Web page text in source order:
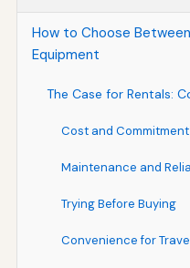
How to Choose
Equipment
The Case for Rentals:
Cost and Commitment
Maintenance and
Trying Before Buying
Convenience for